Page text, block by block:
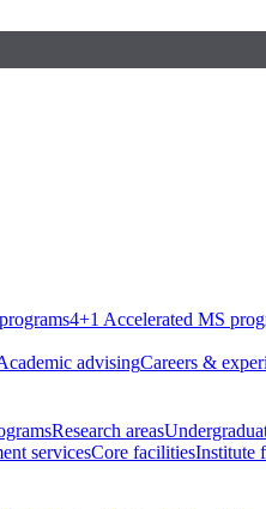
4+1 Accelerated MS
advisingCareers &
Research areas
servicesCore facilitiesInstitute